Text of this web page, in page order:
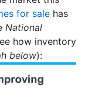
for sale has
National
how inventory
below):